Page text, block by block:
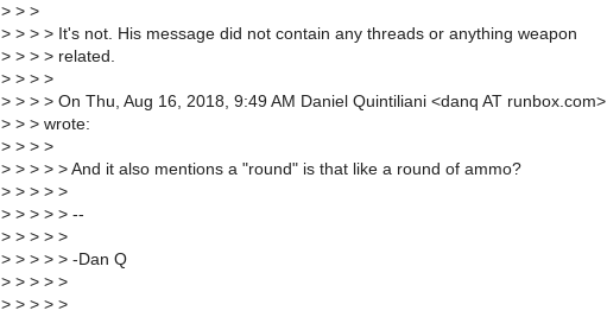
> > >
> > > > It's not. His message did not contain any threads or anything weapon
> > > > related.
> > > >
> > > > On Thu, Aug 16, 2018, 9:49 AM Daniel Quintiliani <danq AT runbox.com>
> > > wrote:
> > > >
> > > > > And it also mentions a "round" is that like a round of ammo?
> > > > >
> > > > > --
> > > > >
> > > > > -Dan Q
> > > > >
> > > > >